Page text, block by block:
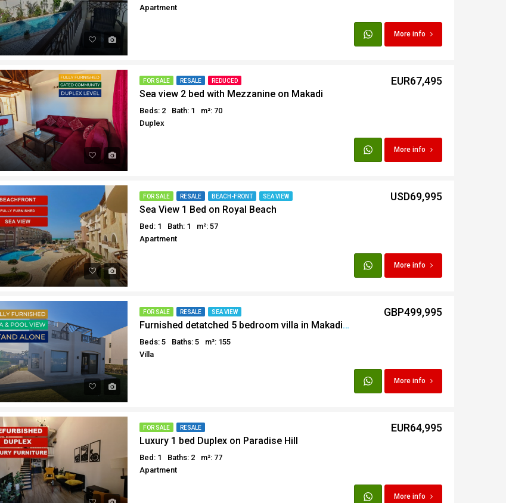
Apartment
More info
FOR SALE RESALE REDUCED
Sea view 2 bed with Mezzanine on Makadi
Beds: 2 Bath: 1
m²: 70
Duplex
EUR67,495
More info
FOR SALE RESALE BEACH-FRONT SEA VIEW
Sea View 1 Bed on Royal Beach
Bed: 1 Bath: 1
m²: 57
Apartment
USD69,995
More info
FOR SALE RESALE SEA VIEW
Furnished detatched 5 bedroom villa in Makadi Heights
Beds: 5 Baths: 5
m²: 155
Villa
GBP499,995
More info
FOR SALE RESALE
Luxury 1 bed Duplex on Paradise Hill
Bed: 1 Baths: 2
m²: 77
Apartment
EUR64,995
More info